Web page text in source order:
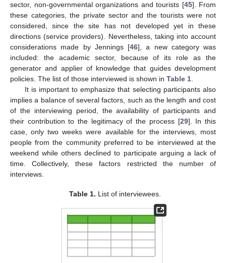
sector, non-governmental organizations and tourists [45]. From
these categories, the private sector and the tourists were not
considered, since the site has not developed yet in these
directions (service providers). Nevertheless, taking into account
considerations made by Jennings [46], a new category was
included: the academic sector, because of its role as the
generator and applier of knowledge that guides development
policies. The list of those interviewed is shown in Table 1.
It is important to emphasize that selecting participants also
implies a balance of several factors, such as the length and cost
of the interviewing period, the availability of participants and
their contribution to the legitimacy of the process [29]. In this
case, only two weeks were available for the interviews, most
people from the community preferred to be interviewed at the
weekend while others declined to participate arguing a lack of
time. Collectively, these factors restricted the number of
interviews.
Table 1. List of interviewees.